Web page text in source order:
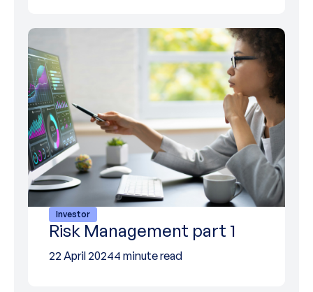
Investor
Risk Management part 1
22 April 20244 minute read